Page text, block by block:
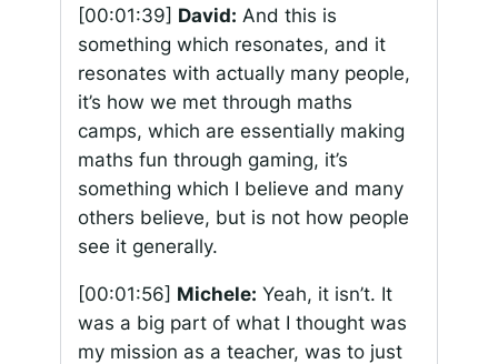
[00:01:39] David: And this is
something which resonates, and it
resonates with actually many people,
it’s how we met through maths
camps, which are essentially making
maths fun through gaming, it’s
something which I believe and many
others believe, but is not how people
see it generally.
[00:01:56] Michele: Yeah, it isn’t. It
was a big part of what I thought was
my mission as a teacher, was to just